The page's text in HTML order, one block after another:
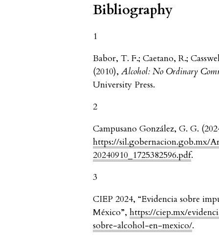
Bibliography
1
Babor, T. F.; Caetano, R.;
(2010), Alcohol: No Ordinary
University Press.
2
Campusano González, G. G.
https://sil.gobernacion.gob.mx/
20240910_1725382596.pdf.
3
CIEP 2024, “Evidencia sobre
México”, https://ciep.mx/
sobre-alcohol-en-mexico/.